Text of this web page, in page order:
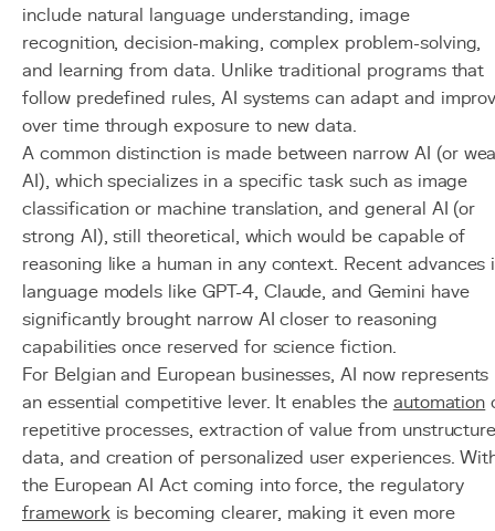
include natural language understanding, image
recognition, decision-making, complex problem-solving,
and learning from data. Unlike traditional programs that
follow predefined rules, AI systems can adapt and
over time through exposure to new data.
A common distinction is made between narrow AI (or
AI), which specializes in a specific task such as image
classification or machine translation, and general AI (or
strong AI), still theoretical, which would be capable of
reasoning like a human in any context. Recent advances
language models like GPT-4, Claude, and Gemini have
significantly brought narrow AI closer to reasoning
capabilities once reserved for science fiction.
For Belgian and European businesses, AI now represents
an essential competitive lever. It enables the automation
repetitive processes, extraction of value from
data, and creation of personalized user experiences.
the European AI Act coming into force, the regulatory
frameworkis becoming clearer, making it even more